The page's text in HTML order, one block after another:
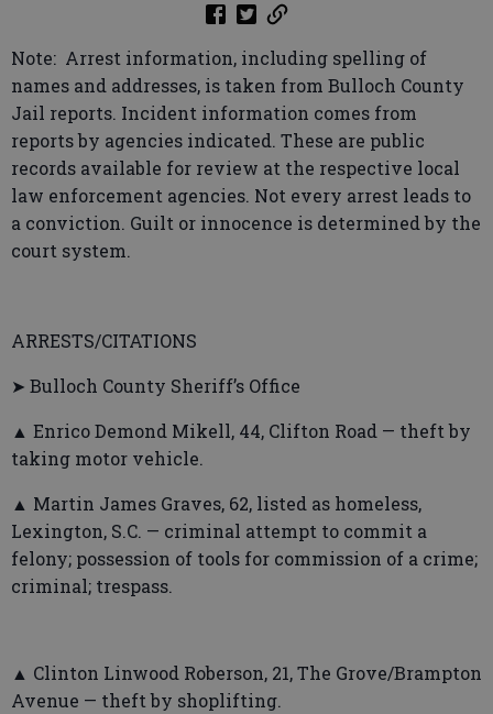
Note: Arrest information, including spelling of
names and addresses, is taken from Bulloch County
Jail reports. Incident information comes from
reports by agencies indicated. These are public
records available for review at the respective local
law enforcement agencies. Not every arrest leads to
a conviction. Guilt or innocence is determined by the
court system.
ARRESTS/CITATIONS
➤ Bulloch County Sheriff’s Office
▲ Enrico Demond Mikell, 44, Clifton Road — theft by
taking motor vehicle.
▲ Martin James Graves, 62, listed as homeless,
Lexington, S.C. — criminal attempt to commit a
felony; possession of tools for commission of a crime;
criminal; trespass.
▲ Clinton Linwood Roberson, 21, The Grove/Brampton
Avenue — theft by shoplifting.